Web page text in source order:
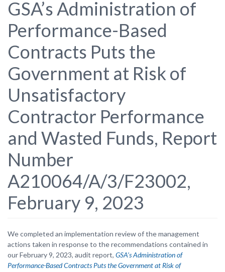
GSA’s Administration of
Performance-Based
Contracts Puts the
Government at Risk of
Unsatisfactory
Contractor Performance
and Wasted Funds, Report
Number
A210064/A/3/F23002,
February 9, 2023
We completed an implementation review of the management
actions taken in response to the recommendations contained in
our February 9, 2023, audit report, GSA’s Administration of
Performance-Based Contracts Puts the Government at Risk of